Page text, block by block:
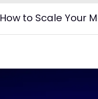
How to Scale Your